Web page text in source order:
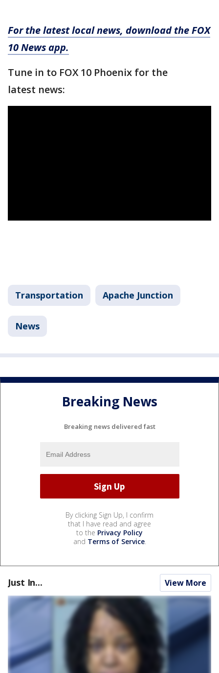
For the latest local news, download the FOX
10 News app.
Tune in to FOX 10 Phoenix for the
latest news:
Transportation Apache Junction
News
Breaking News
Breaking news delivered fast
By clicking Sign Up, I confirm
that I have read and agree
to the Privacy Policy
and Terms of Service.
Just In... View More